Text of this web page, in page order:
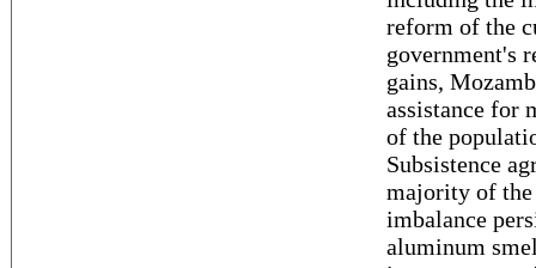
reform of the
government's
gains,
assistance for
of the
Subsistence
majority of the
imbalance
aluminum